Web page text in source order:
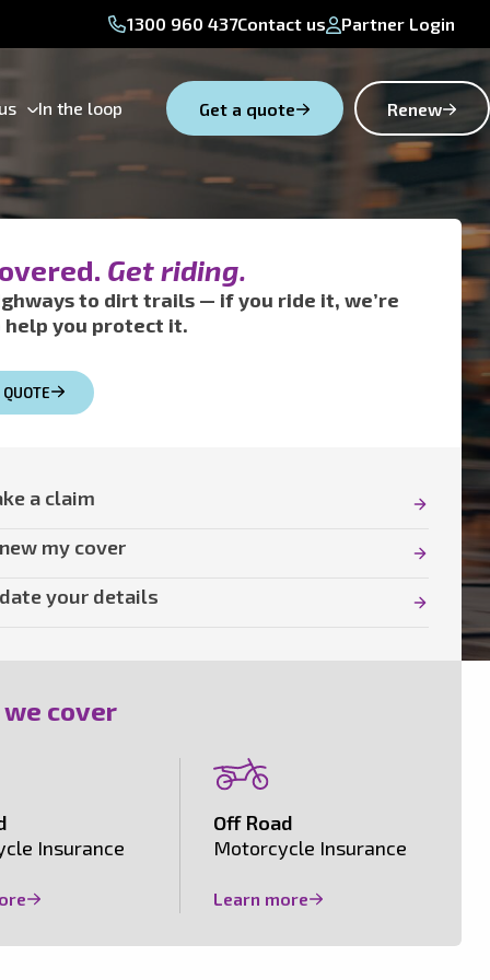
1300 960 437Contact us Partner Login
In the loop Get a quote Renew
Get riding.
to dirt trails — if you ride it, we’re
help you protect it.
a claim
my cover
your details
cover
Insurance
Off Road
Motorcycle Insurance
Learn more